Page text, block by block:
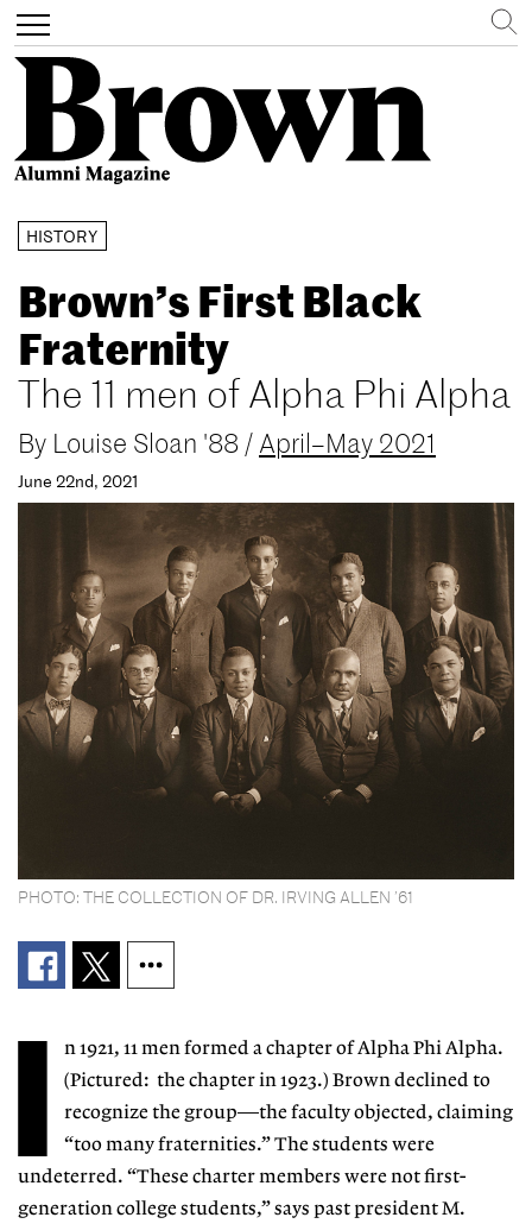
content
Toggle
navigation
Search
HISTORY
Brown’s First Black
Fraternity
The 11 men of Alpha Phi Alpha
By Louise Sloan '88 / April–May 2021
June 22nd, 2021
PHOTO: THE COLLECTION OF DR. IRVING ALLEN ’61
I
n 1921, 11 men formed a chapter of Alpha Phi Alpha.
(Pictured: the chapter in 1923.) Brown declined to
recognize the group—the faculty objected, claiming
“too many fraternities.” The students were
undeterred. “These charter members were not first-
generation college students,” says past president M.